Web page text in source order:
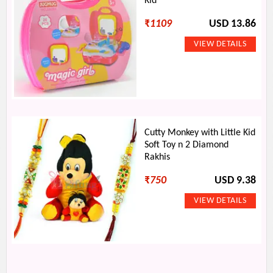
₹1109 USD 13.86
Cutty Monkey with Little Kid
Soft Toy n 2 Diamond
Rakhis
₹750 USD 9.38